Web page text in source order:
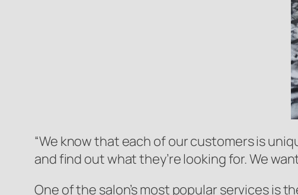
“We know that each of our customers is
and find out what they’re looking for. We
One of the salon’s most popular services is